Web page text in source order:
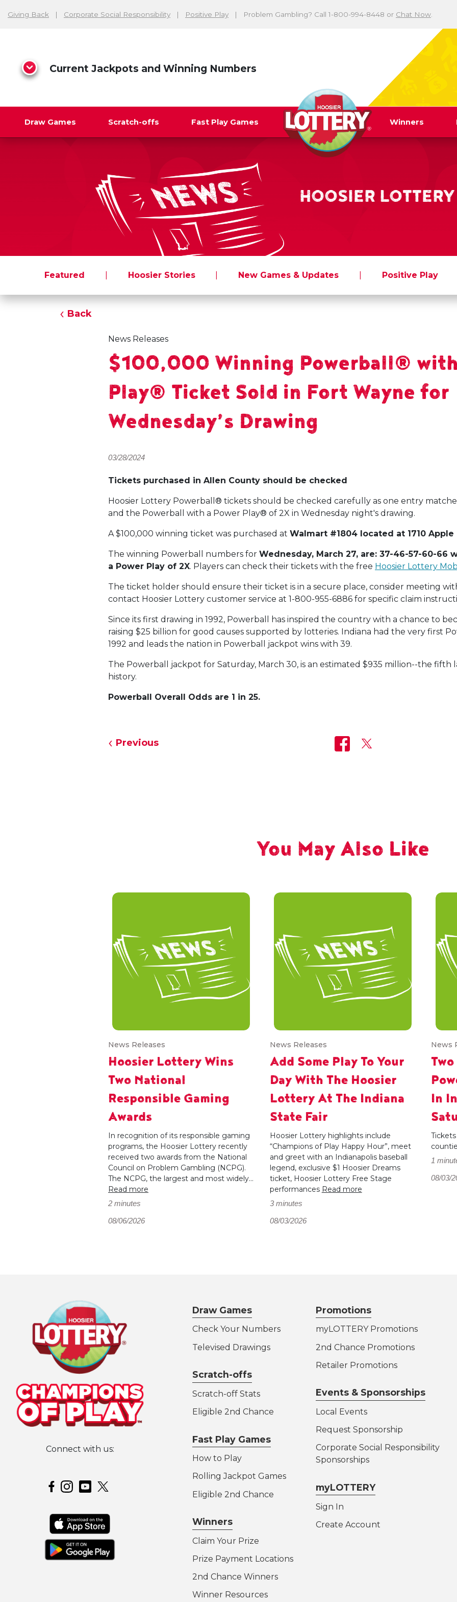
Giving Back Corporate Social Responsibility Positive Play Problem Gambling? Call 1-800-994-8448 or Chat Now
Current Jackpots and Winning Numbers
Draw Games Scratch-offs Fast Play Games Winners
HOOSIER
Featured Hoosier Stories New Games & Updates Positive Play
Back
News Releases
$100,000 Winning Powerball®
Play® Ticket Sold in Fort Wayne for
Wednesday’s Drawing
03/28/2024
Tickets purchased in Allen County should be checked
Hoosier Lottery Powerball® tickets should be checked carefully as one entry
and the Powerball with a Power Play® of 2X in Wednesday night's drawing.
A $100,000 winning ticket was purchased at Walmart #1804 located at 1710
The winning Powerball numbers for Wednesday, March 27, are: 37-46-57-60-66
a Power Play of 2X. Players can check their tickets with the free Hoosier Lottery
The ticket holder should ensure their ticket is in a secure place, consider meeting
contact Hoosier Lottery customer service at 1-800-955-6886 for specific claim
Since its first drawing in 1992, Powerball has inspired the country with a chance to
raising $25 billion for good causes supported by lotteries. Indiana had the very first
1992 and leads the nation in Powerball jackpot wins with 39.
The Powerball jackpot for Saturday, March 30, is an estimated $935 million--the fifth
history.
Powerball Overall Odds are 1 in 25.
Previous
You May Also Like
News Releases
Hoosier Lottery Wins
Two National
Responsible Gaming
Awards
In recognition of its responsible gaming
programs, the Hoosier Lottery recently
received two awards from the National
Council on Problem Gambling (NCPG).
The NCPG, the largest and most widely...
Read more
2 minutes
08/06/2026
News Releases
Add Some Play To Your
Day With The Hoosier
Lottery At The Indiana
State Fair
Hoosier Lottery highlights include
“Champions of Play Happy Hour”, meet
and greet with an Indianapolis baseball
legend, exclusive $1 Hoosier Dreams
ticket, Hoosier Lottery Free Stage
performances Read more
3 minutes
08/03/2026
News
In
1
08/03/
Draw Games
Check Your Numbers
Televised Drawings
Scratch-offs
Scratch-off Stats
Eligible 2nd Chance
Fast Play Games
How to Play
Rolling Jackpot Games
Eligible 2nd Chance
Winners
Claim Your Prize
Prize Payment Locations
2nd Chance Winners
Winner Resources
Promotions
myLOTTERY Promotions
2nd Chance Promotions
Retailer Promotions
Events & Sponsorships
Local Events
Request Sponsorship
Corporate Social Responsibility
Sponsorships
myLOTTERY
Sign In
Create Account
Connect with us:
Hoosier Lottery on Facebook
Hoosier Lottery on Instagram
Hoosier Lottery on YouTube